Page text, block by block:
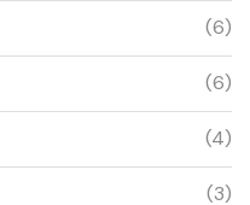
(6)
(6)
(4)
(3)